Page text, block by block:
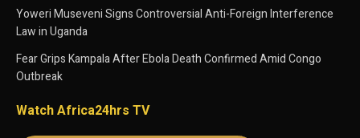
Yoweri Museveni Signs Controversial Anti-Foreign Interference
Law in Uganda
Fear Grips Kampala After Ebola Death Confirmed Amid Congo
Outbreak
Watch Africa24hrs TV